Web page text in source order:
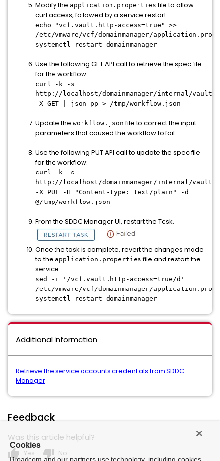
Modify the application.properties file to allow
curl access, followed by a service restart:
echo "vcf.vault.http-access=true" >>
/etc/vmware/vcf/domainmanager/
systemctl restart domainmanager
Use the following GET API call to retrieve the spec file
for the workflow:
curl -k -s
http://localhost/domainmanager/internal/vault/
-X GET | json_pp > /tmp/workflow.json
Update the workflow.json file to correct the input
parameters that caused the workflow to fail.
Use the following PUT API call to update the spec file
for the workflow:
curl -k -s
http://localhost/domainmanager/internal/vault/
-X PUT -H "Content-type: text/plain" -d
@/tmp/workflow.json
From the SDDC Manager UI, restart the Task.
Once the task is complete, revert the changes made
to the application.properties file and restart the
service.
sed -i '/vcf.vault.http-access=true/d'
/etc/vmware/vcf/domainmanager/
systemctl restart domainmanager
Additional Information
Retrieve the service accounts credentials from SDDC
Manager
Feedback
Was this article helpful?
thumb_up Yes thumb_down No
Cookies
Broadcom and our partners use technology, including cookies